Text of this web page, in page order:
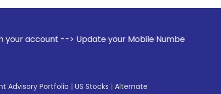
--> Update your Mobile Number with your Stock
Advisory Portfolio | US Stocks | Alternate